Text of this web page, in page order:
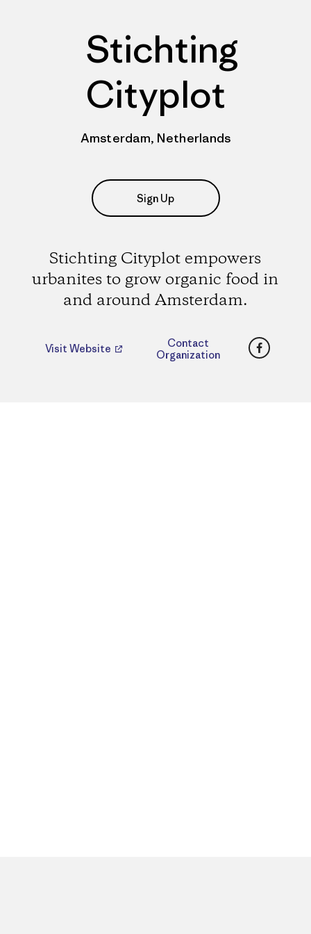
Stichting
Cityplot
Amsterdam, Netherlands
Sign Up
Stichting Cityplot empowers
urbanites to grow organic food in
and around Amsterdam.
Visit Website
Contact
Organization